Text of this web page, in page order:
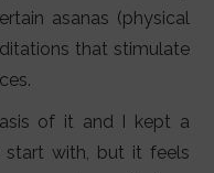
asanas (physical
that stimulate
of it and I kept a
with, but it feels